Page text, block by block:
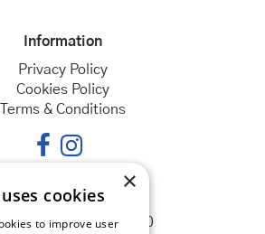
Information
Privacy Policy
Cookies Policy
Terms & Conditions
Opening hours
08:30 - 18:00
×
cookies
to improve user